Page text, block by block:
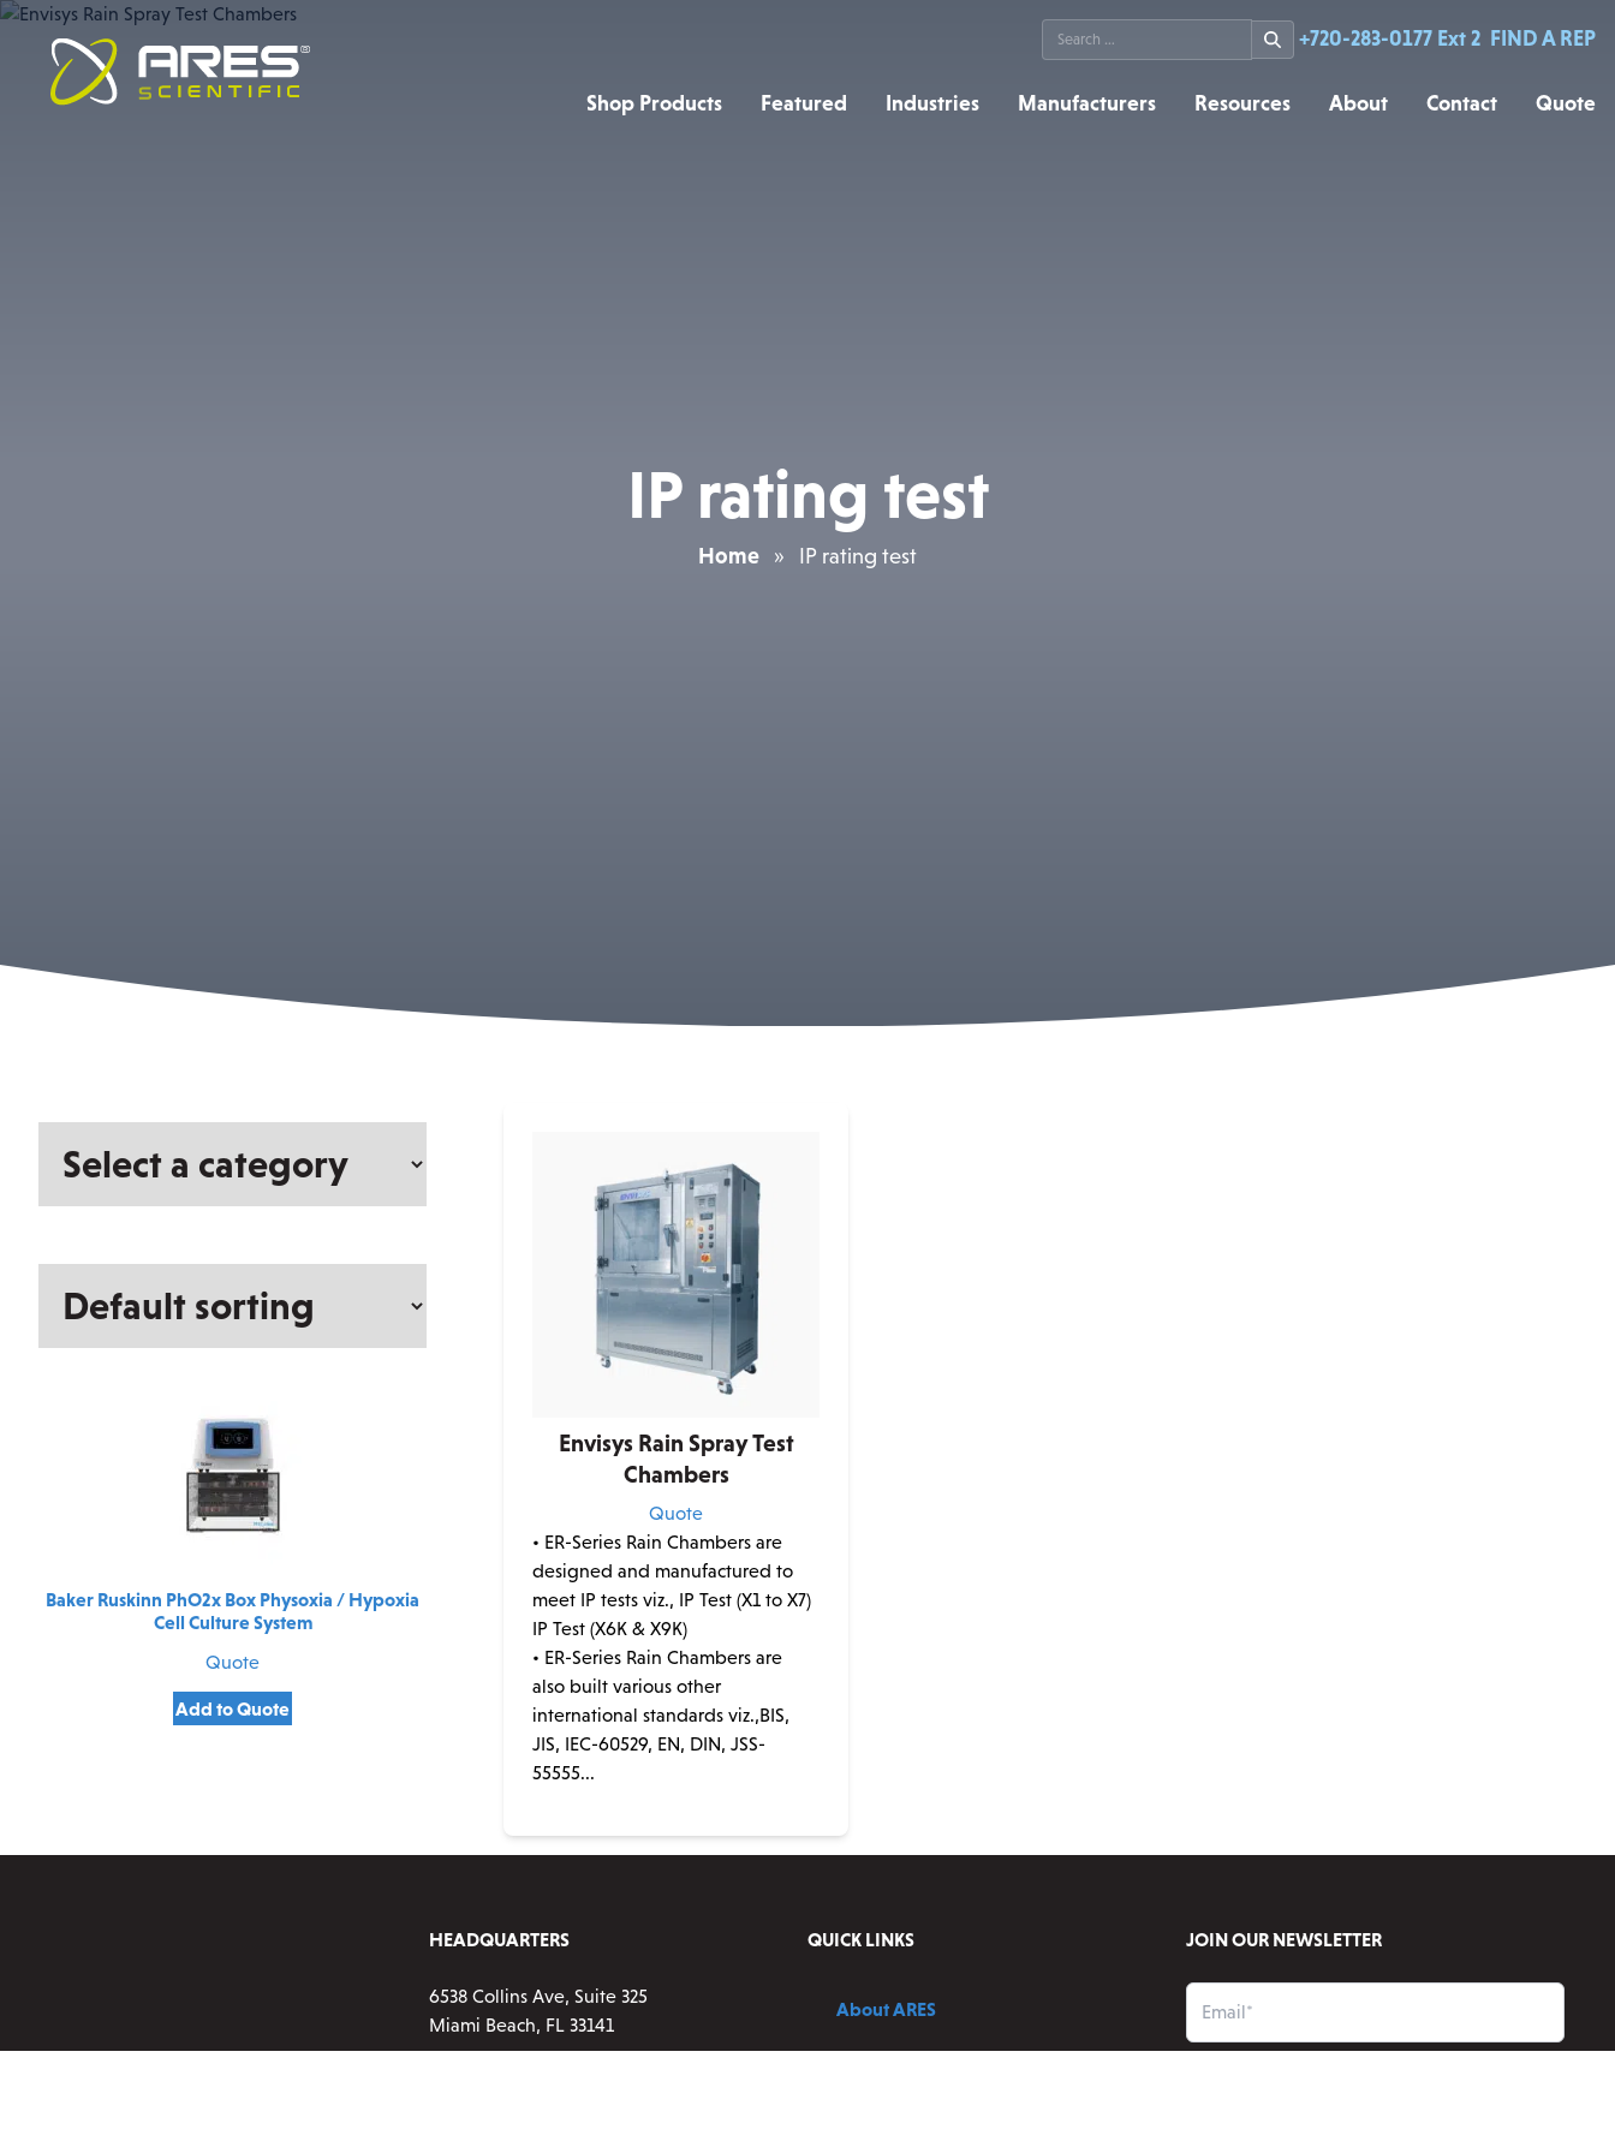
Shop Products Featured Industries Manufacturers Resources About Contact Quote
Search
for:
+720-283-0177 Ext 2 FIND A REP
IP rating test
Home » IP rating test
Baker Ruskinn PhO2x Box Physoxia / Hypoxia
Cell Culture System
Quote
Add to Quote
Envisys Rain Spray Test
Chambers
Quote
• ER-Series Rain Chambers are
designed and manufactured to
meet IP tests viz., IP Test (X1 to X7)
IP Test (X6K & X9K)
• ER-Series Rain Chambers are
also built various other
international standards viz.,BIS,
JIS, IEC-60529, EN, DIN, JSS-
55555...
HEADQUARTERS
6538 Collins Ave, Suite 325
Miami Beach, FL 33141
QUICK LINKS
About ARES
JOIN OUR NEWSLETTER